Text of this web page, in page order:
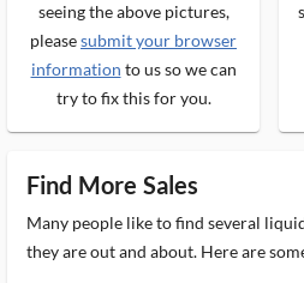
seeing the above pictures,
pleasesubmit your browser
information to us so we can
try to fix this for you.
Find More Sales
Many people like to find several
they are out and about. Here are